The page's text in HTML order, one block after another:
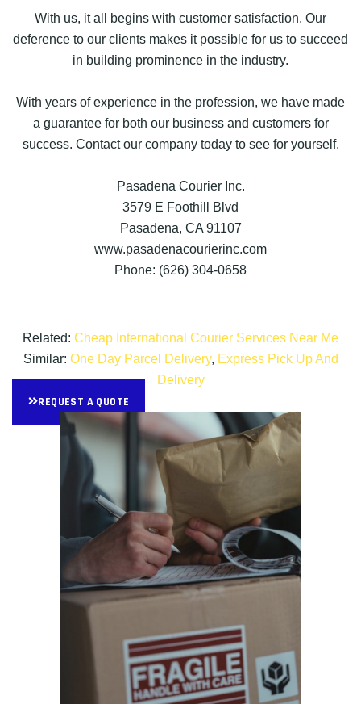
With us, it all begins with customer satisfaction. Our
deference to our clients makes it possible for us to succeed
in building prominence in the industry.
With years of experience in the profession, we have made
a guarantee for both our business and customers for
success. Contact our company today to see for yourself.
Pasadena Courier Inc.
3579 E Foothill Blvd
Pasadena, CA 91107
www.pasadenacourierinc.com
Phone: (626) 304-0658
Related: Cheap International Courier Services Near Me
Similar: One Day Parcel Delivery, Express Pick Up And
Delivery
REQUEST A QUOTE